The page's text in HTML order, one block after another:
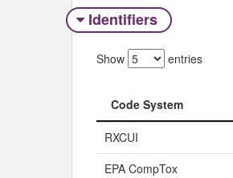
Identifiers
Show entries
Code System
Code System
RXCUI
EPA CompTox